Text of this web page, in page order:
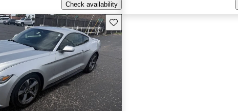
Check availability
Save this listing